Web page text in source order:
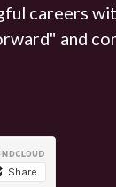
careers
and